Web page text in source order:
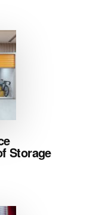
Storage